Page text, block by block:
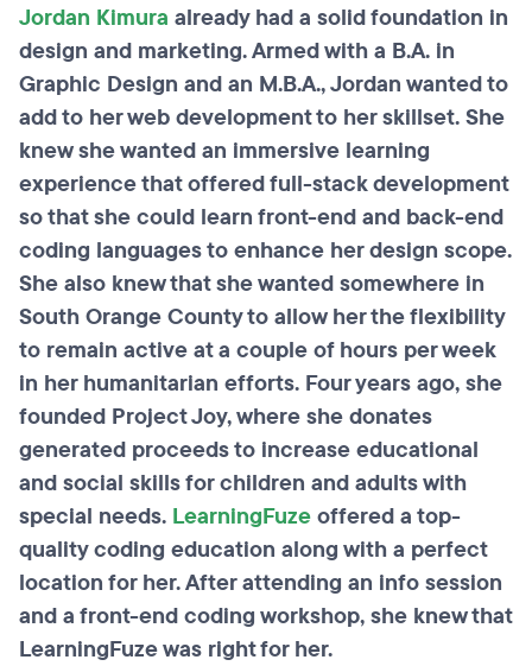
Jordan Kimura already had a solid foundation in
design and marketing. Armed with a B.A. in
Graphic Design and an M.B.A., Jordan wanted to
add to her web development to her skillset. She
knew she wanted an immersive learning
experience that offered full-stack development
so that she could learn front-end and back-end
coding languages to enhance her design scope.
She also knew that she wanted somewhere in
South Orange County to allow her the flexibility
to remain active at a couple of hours per week
in her humanitarian efforts. Four years ago, she
founded Project Joy, where she donates
generated proceeds to increase educational
and social skills for children and adults with
special needs. LearningFuzeoffered a top-
quality coding education along with a perfect
location for her. After attending an info session
and a front-end coding workshop, she knew that
LearningFuze was right for her.